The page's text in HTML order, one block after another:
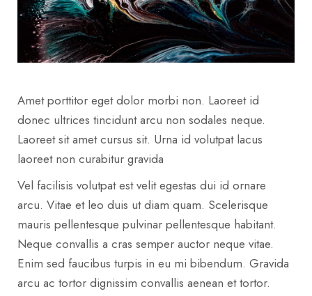
Amet porttitor eget dolor morbi non. Laoreet id
donec ultrices tincidunt arcu non sodales neque.
Laoreet sit amet cursus sit. Urna id volutpat lacus
laoreet non curabitur gravida
Vel facilisis volutpat est velit egestas dui id ornare
arcu. Vitae et leo duis ut diam quam. Scelerisque
mauris pellentesque pulvinar pellentesque habitant.
Neque convallis a cras semper auctor neque vitae.
Enim sed faucibus turpis in eu mi bibendum. Gravida
arcu ac tortor dignissim convallis aenean et tortor.